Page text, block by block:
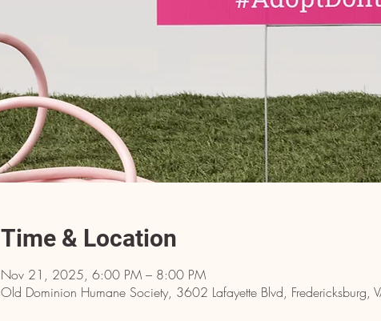
Time & Location
Nov 21, 2025, 6:00 PM – 8:00 PM
Old Dominion Humane Society, 3602 Lafayette Blvd, Fredericksburg,